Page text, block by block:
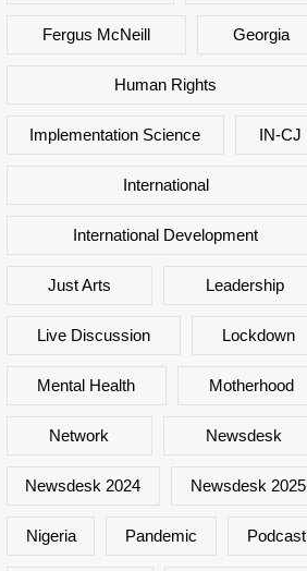
Fergus McNeill Georgia
Human Rights
Implementation Science IN-CJ
International
International Development
Just Arts Leadership
Live Discussion Lockdown
Mental Health Motherhood
Network Newsdesk
Newsdesk 2024 Newsdesk 2025
Nigeria Pandemic Podcast